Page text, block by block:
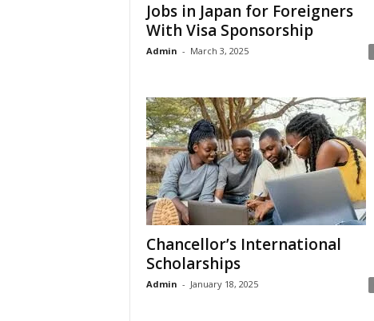
Jobs in Japan for Foreigners
With Visa Sponsorship
Admin - March 3, 2025
Chancellor’s International
Scholarships
Admin - January 18, 2025